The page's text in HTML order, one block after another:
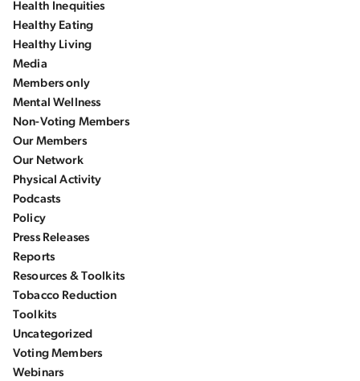
Health Inequities
Healthy Eating
Healthy Living
Media
Members only
Mental Wellness
Non-Voting Members
Our Members
Our Network
Physical Activity
Podcasts
Policy
Press Releases
Reports
Resources & Toolkits
Tobacco Reduction
Toolkits
Uncategorized
Voting Members
Webinars